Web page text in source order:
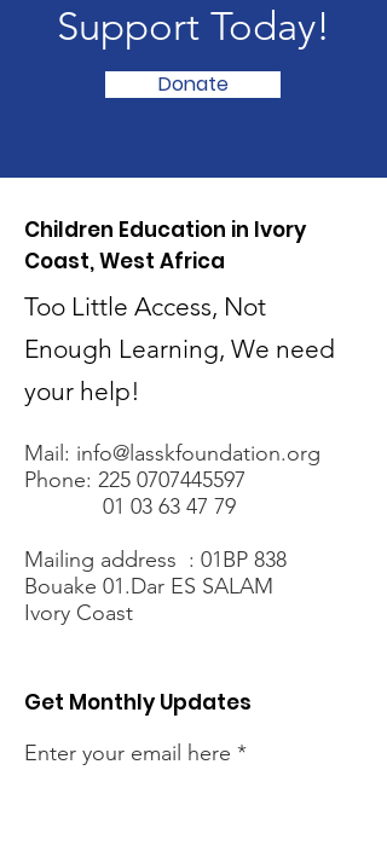
Support Today!
Donate
Children Education in Ivory
Coast, West Africa
Too Little Access, Not
Enough Learning, We need
your help!
Mail: info@lasskfoundation.org
Phone: 225 0707445597
01 03 63 47 79
Mailing address : 01BP 838
Bouake 01.Dar ES SALAM
Ivory Coast
Get Monthly Updates
Enter your email here